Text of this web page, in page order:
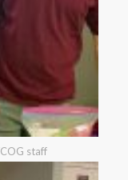
staff